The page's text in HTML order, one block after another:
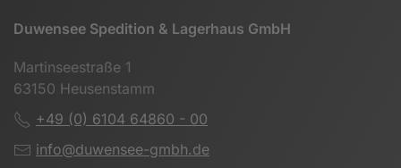
Duwensee Spedition & Lagerhaus GmbH
Martinseestraße 1
63150 Heusenstamm
+49 (0) 6104 64860 - 00
info@duwensee-gmbh.de